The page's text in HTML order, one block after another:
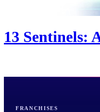
13 Sentinels:
FRANCHISES